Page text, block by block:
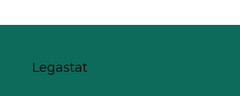
Legastat